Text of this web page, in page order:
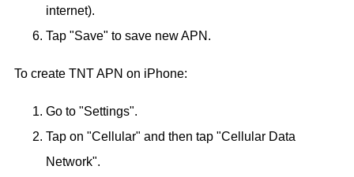
internet).
Tap "Save" to save new APN.
To create TNT APN on iPhone:
Go to "Settings".
Tap on "Cellular" and then tap "Cellular Data
Network".